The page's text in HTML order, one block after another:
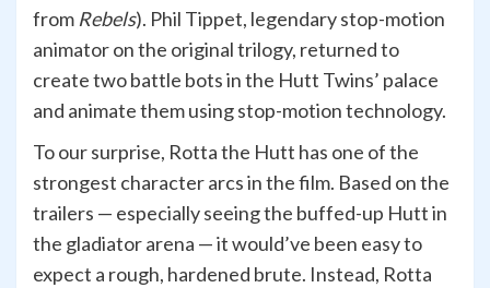
from Rebels). Phil Tippet, legendary stop-motion
animator on the original trilogy, returned to
create two battle bots in the Hutt Twins’ palace
and animate them using stop-motion technology.
To our surprise, Rotta the Hutt has one of the
strongest character arcs in the film. Based on the
trailers — especially seeing the buffed-up Hutt in
the gladiator arena — it would’ve been easy to
expect a rough, hardened brute. Instead, Rotta